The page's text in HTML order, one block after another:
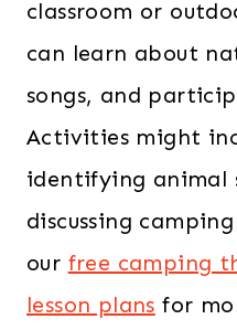
classroom or
can learn about
songs, and
Activities might
identifying animal
discussing
our free camping
lesson plans for